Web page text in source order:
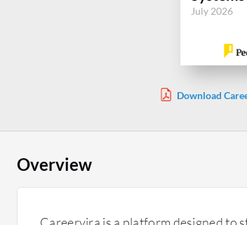
July 2026
Download
Overview